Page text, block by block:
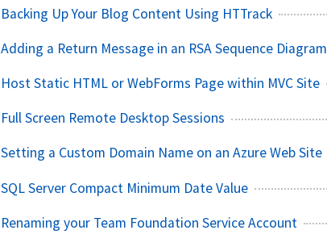
Backing Up Your Blog Content Using HTTrack
Adding a Return Message in an RSA Sequence Diagram
Host Static HTML or WebForms Page within MVC Site
Full Screen Remote Desktop Sessions
Setting a Custom Domain Name on an Azure Web Site
SQL Server Compact Minimum Date Value
Renaming your Team Foundation Service Account